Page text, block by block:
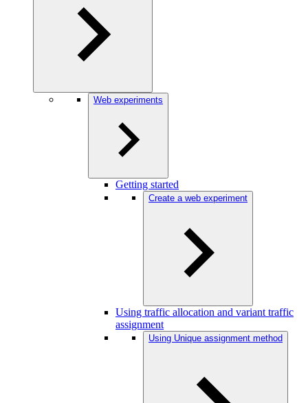
Web experiments
Getting started
Create a web experiment
Using traffic allocation and variant traffic
assignment
Using Unique assignment method